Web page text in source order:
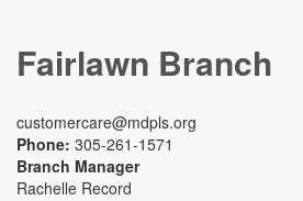
Fairlawn Branch
customercare@mdpls.org
Phone: 305-261-1571
Branch Manager
Rachelle Record